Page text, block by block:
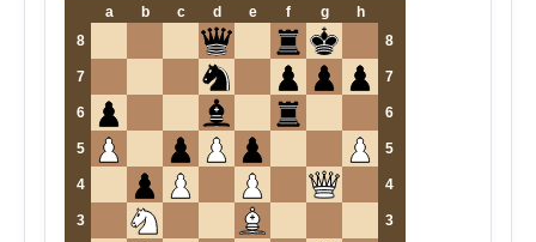
a b c d e f g
h
8
8
7 7
6 6
5 5
4 4
3 3